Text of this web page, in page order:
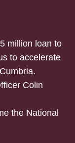
million loan to
to accelerate
Colin
the National